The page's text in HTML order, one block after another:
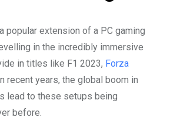
popular extension of a PC gaming
in the incredibly immersive
in titles like F1 2023, Forza
in recent years, the global boom in
lead to these setups being
before.